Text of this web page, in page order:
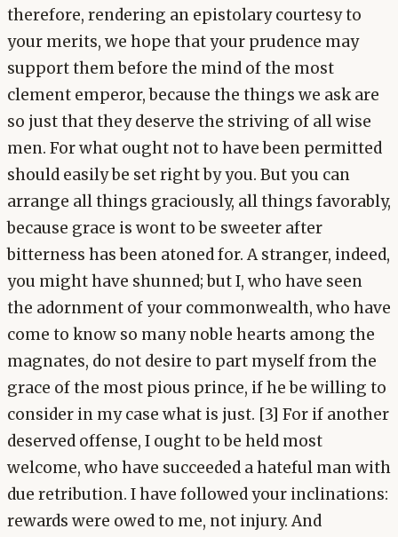
therefore, rendering an epistolary courtesy to
your merits, we hope that your prudence may
support them before the mind of the most
clement emperor, because the things we ask are
so just that they deserve the striving of all wise
men. For what ought not to have been permitted
should easily be set right by you. But you can
arrange all things graciously, all things favorably,
because grace is wont to be sweeter after
bitterness has been atoned for. A stranger, indeed,
you might have shunned; but I, who have seen
the adornment of your commonwealth, who have
come to know so many noble hearts among the
magnates, do not desire to part myself from the
grace of the most pious prince, if he be willing to
consider in my case what is just. [3] For if another
deserved offense, I ought to be held most
welcome, who have succeeded a hateful man with
due retribution. I have followed your inclinations:
rewards were owed to me, not injury. And